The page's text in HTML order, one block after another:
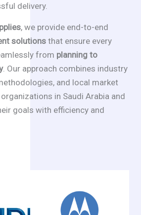
delivery.
, we provide end-to-end
solutions that ensure every
from planning to
. Our approach combines industry
and local market
in Saudi Arabia and
goals with efficiency and